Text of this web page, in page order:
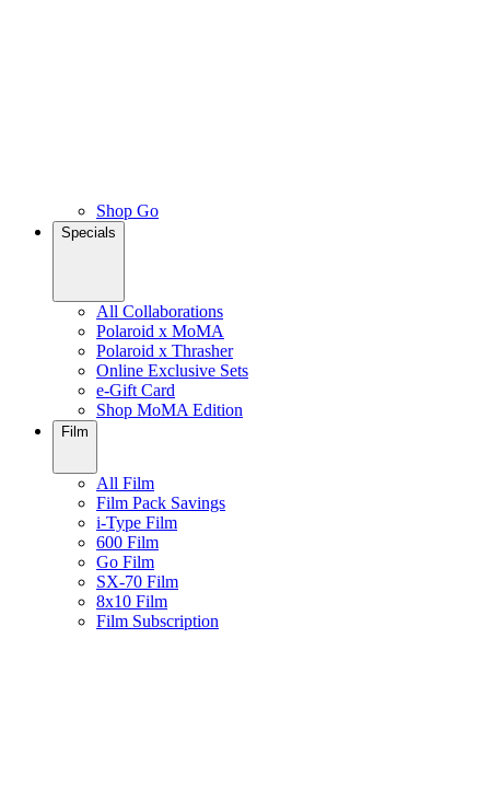
Shop Go
Specials
All Collaborations
Polaroid x MoMA
Polaroid x Thrasher
Online Exclusive Sets
e-Gift Card
Shop MoMA Edition
Film
All Film
Film Pack Savings
i-Type Film
600 Film
Go Film
SX-70 Film
8x10 Film
Film Subscription